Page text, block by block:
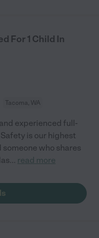
For 1 Child In
Tacoma, WA
experienced full-
is our highest
who shares
... read more